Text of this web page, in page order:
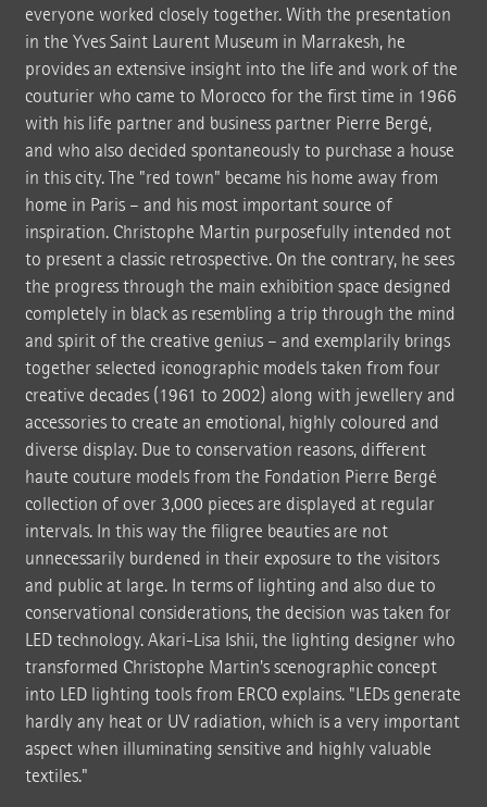
everyone worked closely together. With the presentation
in the Yves Saint Laurent Museum in Marrakesh, he
provides an extensive insight into the life and work of the
couturier who came to Morocco for the first time in 1966
with his life partner and business partner Pierre Bergé,
and who also decided spontaneously to purchase a house
in this city. The "red town" became his home away from
home in Paris – and his most important source of
inspiration. Christophe Martin purposefully intended not
to present a classic retrospective. On the contrary, he sees
the progress through the main exhibition space designed
completely in black as resembling a trip through the mind
and spirit of the creative genius – and exemplarily brings
together selected iconographic models taken from four
creative decades (1961 to 2002) along with jewellery and
accessories to create an emotional, highly coloured and
diverse display. Due to conservation reasons, different
haute couture models from the Fondation Pierre Bergé
collection of over 3,000 pieces are displayed at regular
intervals. In this way the filigree beauties are not
unnecessarily burdened in their exposure to the visitors
and public at large. In terms of lighting and also due to
conservational considerations, the decision was taken for
LED technology. Akari-Lisa Ishii, the lighting designer who
transformed Christophe Martin's scenographic concept
into LED lighting tools from ERCO explains. "LEDs generate
hardly any heat or UV radiation, which is a very important
aspect when illuminating sensitive and highly valuable
textiles."